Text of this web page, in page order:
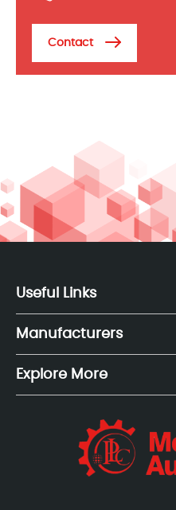
Contact
Useful Links
Manufacturers
Explore More